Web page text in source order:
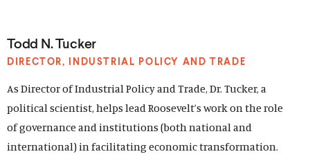
Todd N. Tucker
DIRECTOR, INDUSTRIAL POLICY AND TRADE
As Director of Industrial Policy and Trade, Dr. Tucker, a
political scientist, helps lead Roosevelt’s work on the role
of governance and institutions (both national and
international) in facilitating economic transformation.